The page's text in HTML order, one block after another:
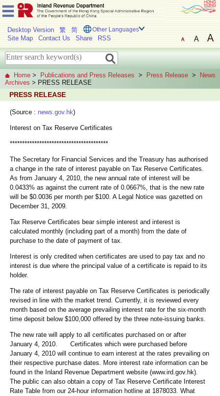
Desktop Version 繁 简 Other Languages
Site Map Contact Us Share RSS
Home > Publications and Press Releases > Press Release >
News
Archives > PRESS RELEASE
PRESS RELEASE
(Source : news.gov.hk)
Interest on Tax Reserve Certificates
****************************************
The Secretary for Financial Services and the Treasury has authorised
a change in the rate of interest payable on Tax Reserve Certificates.
As from January 4, 2010, the new annual rate of interest will be
0.0433% as against the current rate of 0.0667%, that is the new rate
will be $0.0036 per month per $100. A Legal Notice was gazetted on
December 31, 2009.
Tax Reserve Certificates bear simple interest and interest is
calculated monthly (including part of a month) from the date of
purchase to the date of payment of tax.
Interest is only credited when certificates are used to pay tax and no
interest is due where the principal value of a certificate is repaid to its
holder.
The rate of interest payable on Tax Reserve Certificates is periodically
revised in line with the market trend. Currently, it is reviewed every
month based on the average prevailing interest rate for the six-month
time deposit below $100,000 offered by the three note-issuing banks.
The new rate will apply to all certificates purchased on or after
January 4, 2010. Certificates which were purchased before
January 4, 2010 will continue to earn interest at the rates prevailing on
their respective purchase dates. More interest rate information can be
found in the Inland Revenue Department website (www.ird.gov.hk).
The public can also obtain a copy of Tax Reserve Certificate Interest
Rate Table from our 24-hour information hotline at 1878033. What